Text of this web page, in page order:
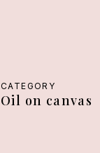
CATEGORY
Oil on canvas